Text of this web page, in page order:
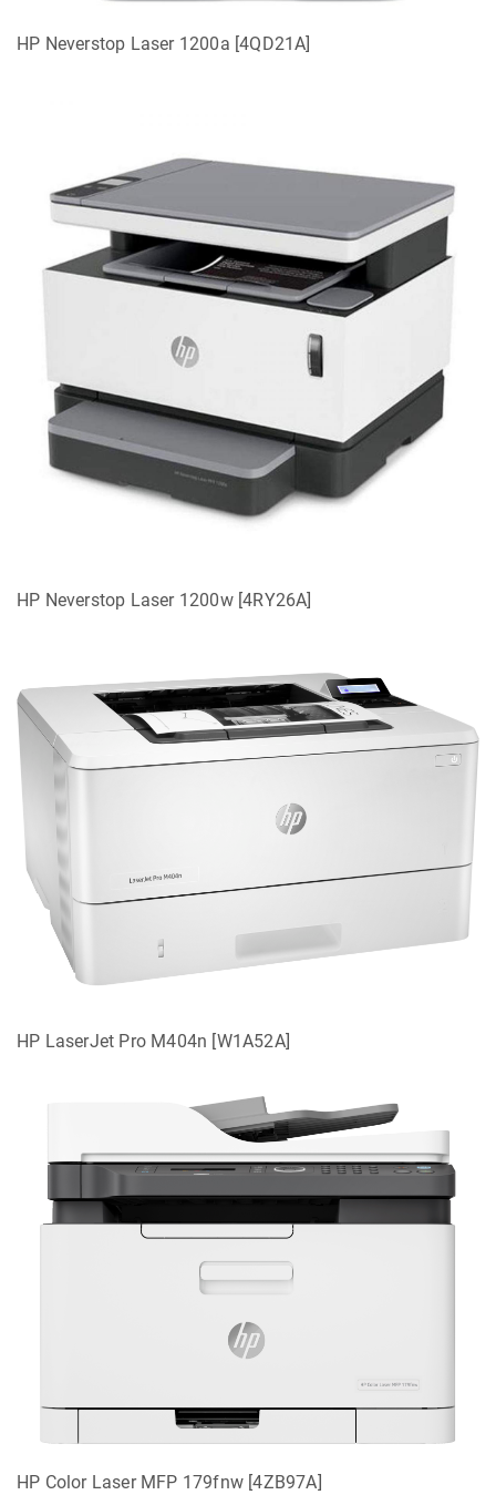
HP Neverstop Laser 1200a [4QD21A]
HP Neverstop Laser 1200w [4RY26A]
HP LaserJet Pro M404n [W1A52A]
HP Color Laser MFP 179fnw [4ZB97A]